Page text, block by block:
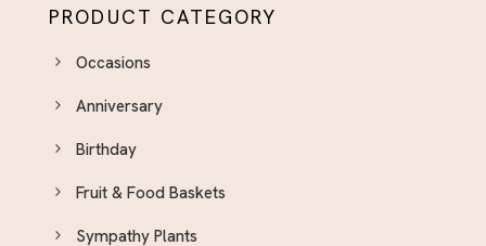
PRODUCT CATEGORY
Occasions
Anniversary
Birthday
Fruit & Food Baskets
Sympathy Plants